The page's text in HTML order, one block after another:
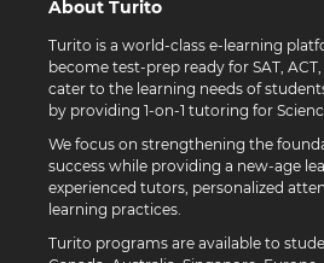
About Turito
Turito is a world-class e-learning
become test-prep ready for SAT, ACT,
cater to the learning needs of
by providing 1-on-1 tutoring for
We focus on strengthening the
success while providing a new-age
experienced tutors, personalized
learning practices.
Turito programs are available to